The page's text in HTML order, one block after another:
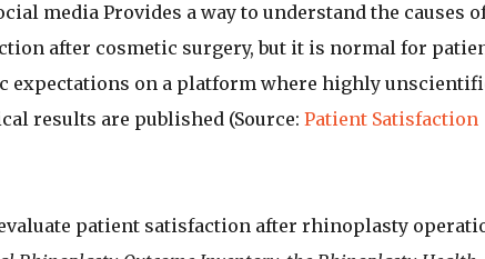
media Provides a way to understand the causes
after cosmetic surgery, but it is normal for
expectations on a platform where highly
results are published (Source: Patient Satisfaction
patient satisfaction after rhinoplasty